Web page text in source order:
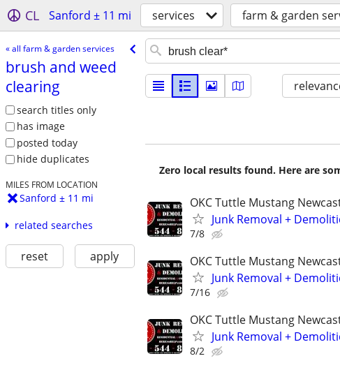
CL Sanford ± 11 mi services farm & garden
« all farm & garden services
brush and weed
clearing
search titles only
has image
posted today
hide duplicates
MILES FROM LOCATION
Sanford ± 11 mi
related searches
reset apply
Zero local results found. Here are
OKC Tuttle Mustang
Junk Removal +
7/8
OKC Tuttle Mustang
Junk Removal +
7/16
OKC Tuttle Mustang
Junk Removal +
8/2